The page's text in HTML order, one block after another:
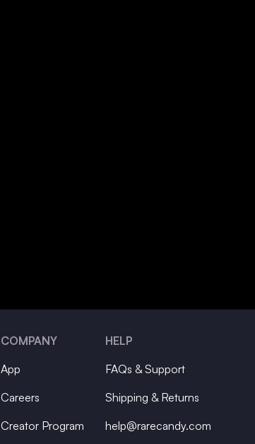
COMPANY
App
Careers
Creator Program
HELP
FAQs & Support
Shipping & Returns
help@rarecandy.com